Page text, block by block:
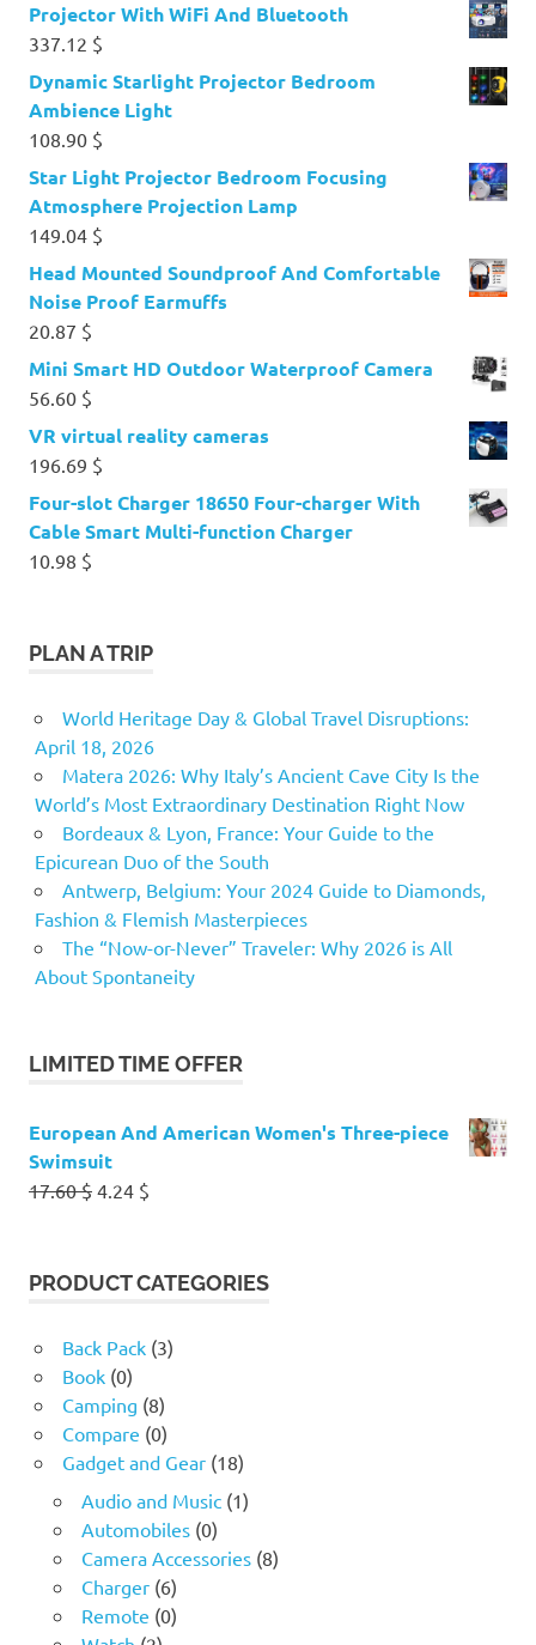
Projector With WiFi And Bluetooth
337.12 $
Dynamic Starlight Projector Bedroom
Ambience Light
108.90 $
Star Light Projector Bedroom Focusing
Atmosphere Projection Lamp
149.04 $
Head Mounted Soundproof And Comfortable
Noise Proof Earmuffs
20.87 $
Mini Smart HD Outdoor Waterproof Camera
56.60 $
VR virtual reality cameras
196.69 $
Four-slot Charger 18650 Four-charger With
Cable Smart Multi-function Charger
10.98 $
PLAN A TRIP
World Heritage Day & Global Travel Disruptions:
April 18, 2026
Matera 2026: Why Italy’s Ancient Cave City Is the
World’s Most Extraordinary Destination Right Now
Bordeaux & Lyon, France: Your Guide to the
Epicurean Duo of the South
Antwerp, Belgium: Your 2024 Guide to Diamonds,
Fashion & Flemish Masterpieces
The “Now-or-Never” Traveler: Why 2026 is All
About Spontaneity
LIMITED TIME OFFER
European And American Women's Three-piece
Swimsuit
17.60$ Original
17.60 $.
4.24 $
4.24 $.
PRODUCT CATEGORIES
Back Pack (3)
Book (0)
Camping (8)
Compare (0)
Gadget and Gear (18)
Audio and Music (1)
Automobiles (0)
Camera Accessories (8)
Charger (6)
Remote (0)